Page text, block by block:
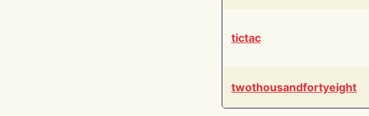
tictac
twothousandfortyeight